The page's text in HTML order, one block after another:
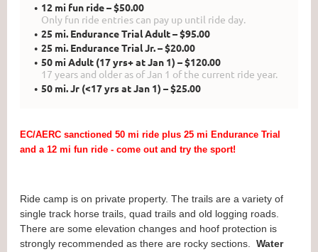
12 mi fun ride – $50.00
Only fun ride entries can pay up until ride day.
25 mi. Endurance Trial Adult – $95.00
25 mi. Endurance Trial Jr. – $20.00
50 mi Adult (17 yrs+ at Jan 1) – $120.00
17 years and older as of Jan 1 of the current ride year.
50 mi. Jr (<17 yrs at Jan 1) – $25.00
EC/AERC sanctioned 50 mi ride plus 25 mi Endurance Trial
and a 12 mi fun ride - come out and try the sport!
Ride camp is on private property. The trails are a variety of
single track horse trails, quad trails and old logging roads.
There are some elevation changes and hoof protection is
strongly recommended as there are rocky sections. Water